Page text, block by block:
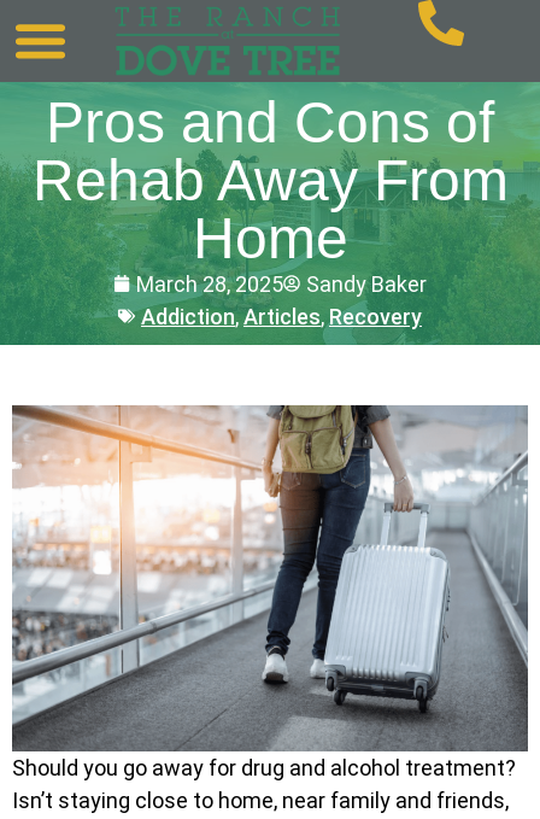
Pros and Cons of
Rehab Away From
Home
March 28, 2025
Sandy Baker
Addiction,Articles,Recovery
Should you go away for drug and alcohol treatment?
Isn’t staying close to home, near family and friends,